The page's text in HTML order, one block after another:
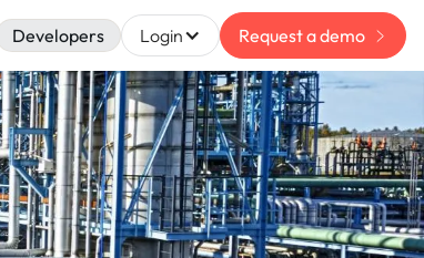
Developers Login Request a demo